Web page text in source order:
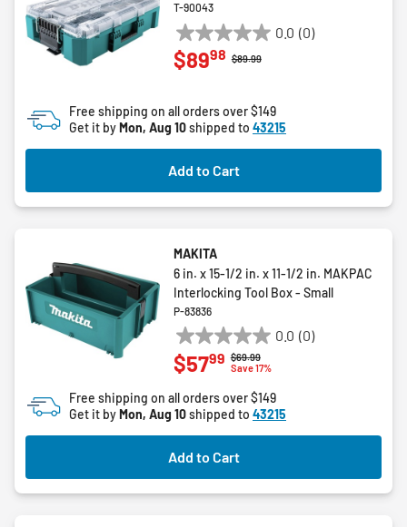
T-90043
0.0 (0)
0.0
out
stars.
Price reduced from
$89.99to
$8998
Free shipping on all orders over $149
Get it byMon, Aug 10shipped to 43215
Add to Cart
MAKITA
6 in. x 15-1/2 in. x 11-1/2 in. MAKPAC
Interlocking Tool Box - Small
P-83836
0.0 (0)
0.0
out
5
stars.
Price reduced from
$69.99to
Save 17%
$5799
Free shipping on all orders over $149
Get it byMon, Aug 10shipped to 43215
Add to Cart